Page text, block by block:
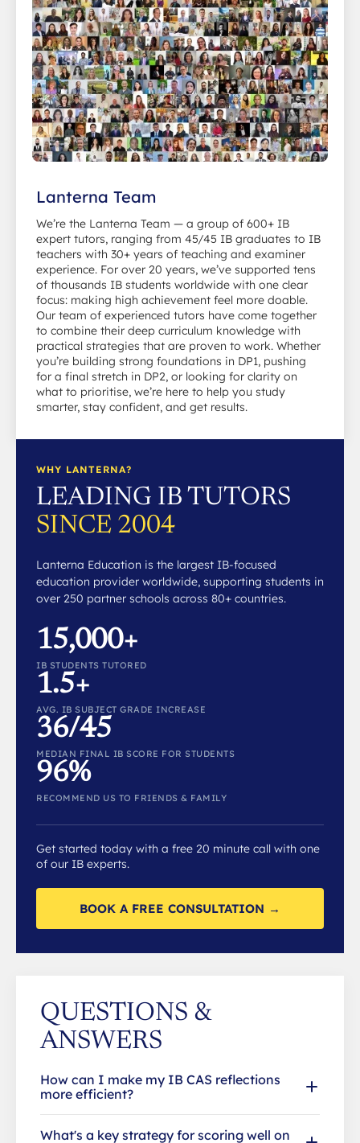
Lanterna Team
We’re the Lanterna Team — a group of 600+ IB
expert tutors, ranging from 45/45 IB graduates to IB
teachers with 30+ years of teaching and examiner
experience. For over 20 years, we’ve supported tens
of thousands IB students worldwide with one clear
focus: making high achievement feel more doable.
Our team of experienced tutors have come together
to combine their deep curriculum knowledge with
practical strategies that are proven to work. Whether
you’re building strong foundations in DP1, pushing
for a final stretch in DP2, or looking for clarity on
what to prioritise, we’re here to help you study
smarter, stay confident, and get results.
WHY LANTERNA?
LEADING IB TUTORS
SINCE 2004
Lanterna Education is the largest IB-focused
education provider worldwide, supporting students in
over 250 partner schools across 80+ countries.
15,000+
IB STUDENTS TUTORED
1.5+
AVG. IB SUBJECT GRADE INCREASE
36/45
MEDIAN FINAL IB SCORE FOR STUDENTS
96%
RECOMMEND US TO FRIENDS & FAMILY
Get started today with a free 20 minute call with one
of our IB experts.
BOOK A FREE CONSULTATION →
QUESTIONS &
ANSWERS
How can I make my IB CAS reflections
more efficient?
What's a key strategy for scoring well on